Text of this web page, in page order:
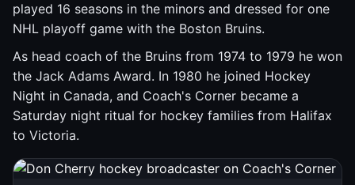
played 16 seasons in the minors and dressed for one
NHL playoff game with the Boston Bruins.
As head coach of the Bruins from 1974 to 1979 he won
the Jack Adams Award. In 1980 he joined Hockey
Night in Canada, and Coach's Corner became a
Saturday night ritual for hockey families from Halifax
to Victoria.